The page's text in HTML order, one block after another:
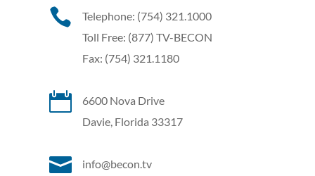

Telephone: (754) 321.1000
Toll Free: (877) TV-BECON
Fax: (754) 321.1180

6600 Nova Drive
Davie, Florida 33317
 info@becon.tv